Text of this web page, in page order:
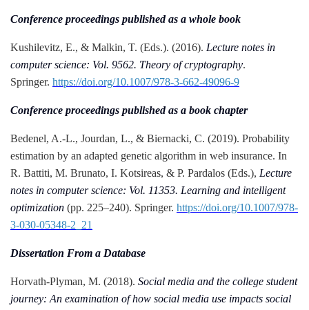
Conference proceedings published as a whole book
Kushilevitz, E., & Malkin, T. (Eds.). (2016). Lecture notes in
computer science: Vol. 9562. Theory of cryptography.
Springer. https://doi.org/10.1007/978-3-662-49096-9
Conference proceedings published as a book chapter
Bedenel, A.-L., Jourdan, L., & Biernacki, C. (2019). Probability
estimation by an adapted genetic algorithm in web insurance. In
R. Battiti, M. Brunato, I. Kotsireas, & P. Pardalos (Eds.), Lecture
notes in computer science: Vol. 11353. Learning and intelligent
optimization (pp. 225–240). Springer. https://doi.org/10.1007/978-
3-030-05348-2_21
Dissertation From a Database
Horvath-Plyman, M. (2018). Social media and the college student
journey: An examination of how social media use impacts social